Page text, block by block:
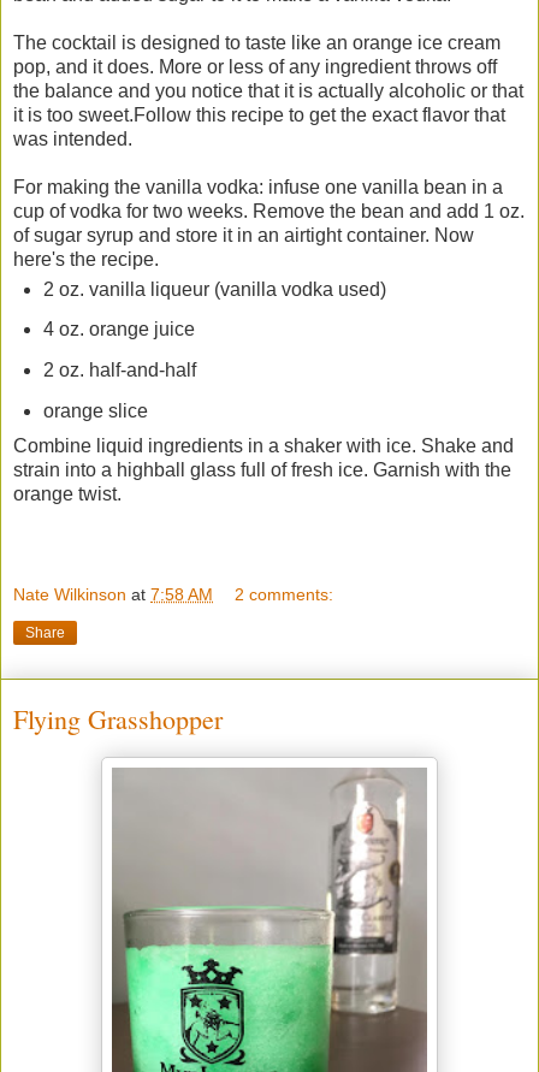
The cocktail is designed to taste like an orange ice cream
pop, and it does. More or less of any ingredient throws off
the balance and you notice that it is actually alcoholic or that
it is too sweet.Follow this recipe to get the exact flavor that
was intended.
For making the vanilla vodka: infuse one vanilla bean in a
cup of vodka for two weeks. Remove the bean and add 1 oz.
of sugar syrup and store it in an airtight container. Now
here's the recipe.
2 oz. vanilla liqueur (vanilla vodka used)
4 oz. orange juice
2 oz. half-and-half
orange slice
Combine liquid ingredients in a shaker with ice. Shake and
strain into a highball glass full of fresh ice. Garnish with the
orange twist.
Nate Wilkinson at 7:58 AM 2 comments:
Share
Flying Grasshopper